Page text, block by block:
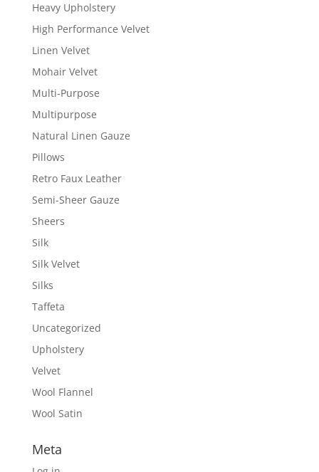
Heavy Upholstery
High Performance Velvet
Linen Velvet
Mohair Velvet
Multi-Purpose
Multipurpose
Natural Linen Gauze
Pillows
Retro Faux Leather
Semi-Sheer Gauze
Sheers
Silk
Silk Velvet
Silks
Taffeta
Uncategorized
Upholstery
Velvet
Wool Flannel
Wool Satin
Meta